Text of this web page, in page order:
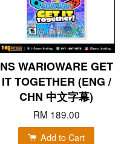
NS WARIOWARE GET
IT TOGETHER (ENG /
CHN 中文字幕)
RM 189.00
Add to Cart